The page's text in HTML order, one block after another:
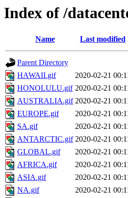
Index of /
Name Last modified
Parent Directory
HAWAII.gif
2020-02-21
HONOLULU.gif 2020-02-21
AUSTRALIA.gif 2020-02-21
EUROPE.gif
2020-02-21
SA.gif
2020-02-21
ANTARCTIC.gif 2020-02-21
GLOBAL.gif
2020-02-21
AFRICA.gif
2020-02-21
ASIA.gif
2020-02-21
NA.gif
2020-02-21